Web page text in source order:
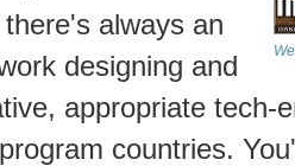
always an
designing and
appropriate tech-
countries.